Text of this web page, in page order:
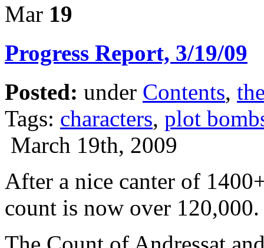
Mar 19
Progress Report, 3/19/09
Posted: under Contents,
Tags: characters, plot
March 19th, 2009
After a nice canter of
count is now over 120,000.